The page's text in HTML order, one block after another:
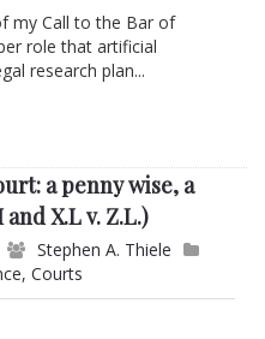
my Call to the Bar of
role that artificial
research plan...
a penny wise, a
X.L v. Z.L.)
Stephen A. Thiele
, Courts